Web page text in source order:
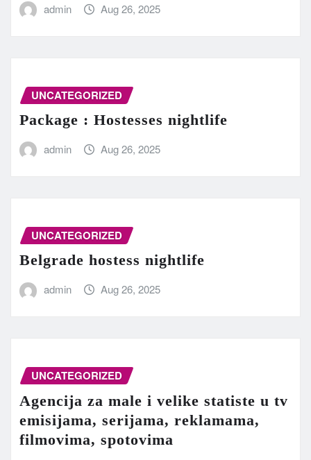
admin Aug 26, 2025
UNCATEGORIZED
Package : Hostesses nightlife
admin Aug 26, 2025
UNCATEGORIZED
Belgrade hostess nightlife
admin Aug 26, 2025
UNCATEGORIZED
Agencija za male i velike statiste u tv
emisijama, serijama, reklamama,
filmovima, spotovima